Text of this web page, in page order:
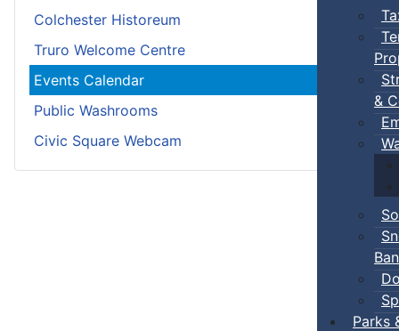
&
Ban
Parks
Colchester Historeum
Truro Welcome Centre
Events Calendar
Public Washrooms
Civic Square Webcam